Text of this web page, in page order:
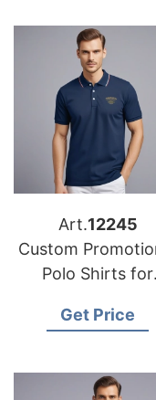
Art.12245
Custom
Polo Shirts for
East
Get Price